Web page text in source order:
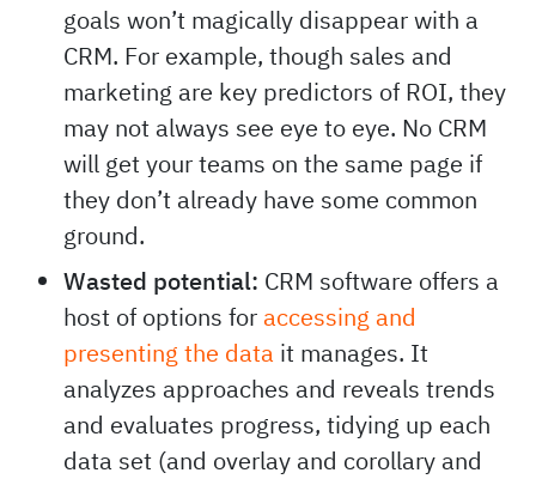
goals won’t magically disappear with a
CRM. For example, though sales and
marketing are key predictors of ROI, they
may not always see eye to eye. No CRM
will get your teams on the same page if
they don’t already have some common
ground.
Wasted potential: CRM software offers a
host of options for accessing and
presenting the data it manages. It
analyzes approaches and reveals trends
and evaluates progress, tidying up each
data set (and overlay and corollary and